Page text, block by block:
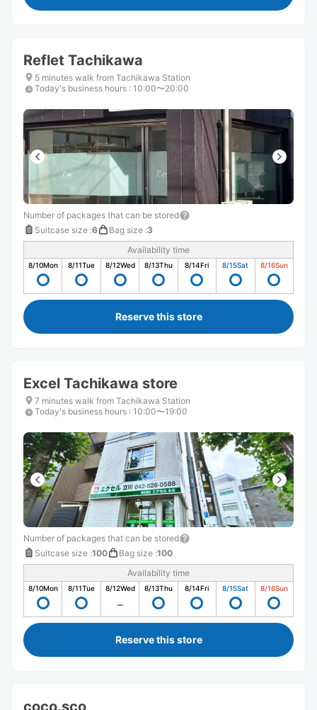
Reflet Tachikawa
5 minutes walk from Tachikawa Station
Today's business hours : 10:00〜20:00
Number of packages that can be stored
Suitcase size :6 Bag size :3
Availability time
8/10Mon 8/11Tue 8/12Wed 8/13Thu 8/14Fri 8/15Sat 8/16Sun
Reserve this store
Excel Tachikawa store
7 minutes walk from Tachikawa Station
Today's business hours : 10:00〜19:00
Number of packages that can be stored
Suitcase size :100 Bag size :100
Availability time
8/10Mon 8/11Tue 8/12Wed 8/13Thu 8/14Fri 8/15Sat 8/16Sun
Reserve this store
coco.sco